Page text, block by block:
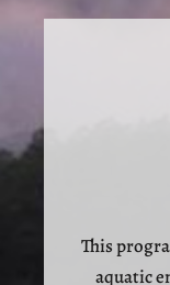
This
aquatic